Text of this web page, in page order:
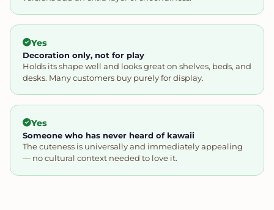
Yes
Decoration only, not for play
Holds its shape well and looks great on shelves, beds, and
desks. Many customers buy purely for display.
Yes
Someone who has never heard of kawaii
The cuteness is universally and immediately appealing
— no cultural context needed to love it.